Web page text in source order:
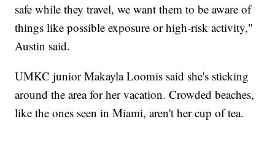
safe while they travel, we want them to be aware of
things like possible exposure or high-risk activity,"
Austin said.
UMKC junior Makayla Loomis said she's sticking
around the area for her vacation. Crowded beaches,
like the ones seen in Miami, aren't her cup of tea.